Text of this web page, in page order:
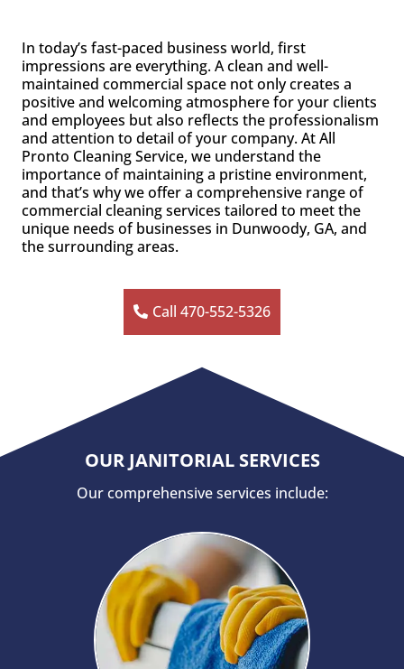
In today’s fast-paced business world, first
impressions are everything. A clean and well-
maintained commercial space not only creates a
positive and welcoming atmosphere for your clients
and employees but also reflects the professionalism
and attention to detail of your company. At All
Pronto Cleaning Service, we understand the
importance of maintaining a pristine environment,
and that’s why we offer a comprehensive range of
commercial cleaning services tailored to meet the
unique needs of businesses in Dunwoody, GA, and
the surrounding areas.
Call 470-552-5326
OUR JANITORIAL SERVICES
Our comprehensive services include: